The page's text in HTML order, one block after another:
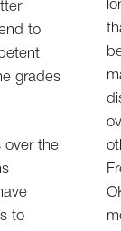
to
grades
over the
to